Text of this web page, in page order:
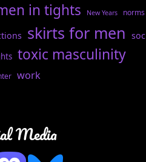
in tights New Years norms
skirts for men
toxic masculinity
work
Media